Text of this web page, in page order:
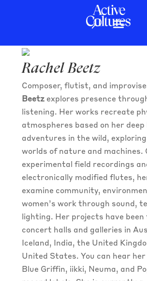
Rachel Beetz
Composer, flutist, and
Beetzexplores presence
listening. Her works recreate
atmospheres based on her
adventures in the wild,
worlds of nature and machines.
experimental field recordings
electronically modified flutes,
examine community,
women’s work through sound,
lighting. Her projects have
concert halls and galleries in
Iceland, India, the United
United States. You can hear her
Blue Griffin, iikki, Neuma, and